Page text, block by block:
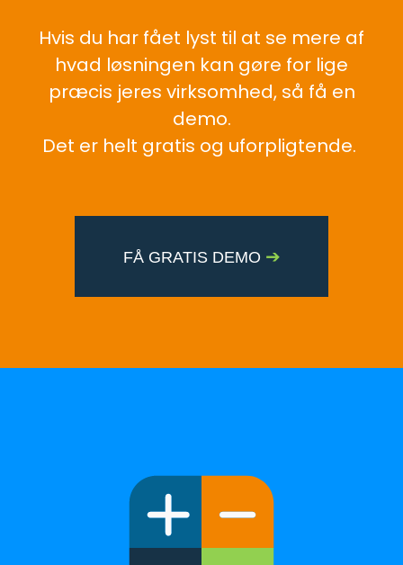
Hvis du har fået lyst til at se mere af
hvad løsningen kan gøre for lige
præcis jeres virksomhed, så få en
demo.
Det er helt gratis og uforpligtende.
FÅ GRATIS DEMO ➔